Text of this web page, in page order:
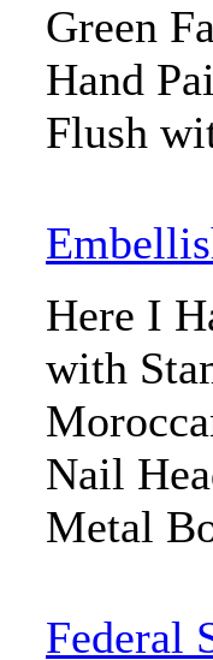
Green
Hand
Flush
Here I
with
Nail
Metal
Federal